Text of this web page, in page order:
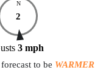
N
2
3 mph
to be WARMER